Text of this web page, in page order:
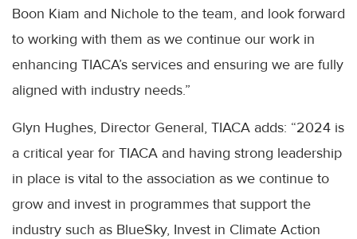
Boon Kiam and Nichole to the team, and look forward
to working with them as we continue our work in
enhancing TIACA’s services and ensuring we are fully
aligned with industry needs.”
Glyn Hughes, Director General, TIACA adds: “2024 is
a critical year for TIACA and having strong leadership
in place is vital to the association as we continue to
grow and invest in programmes that support the
industry such as BlueSky, Invest in Climate Action